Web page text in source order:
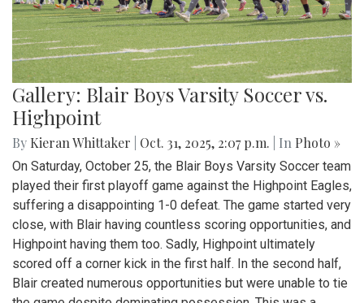
Gallery: Blair Boys Varsity Soccer vs.
Highpoint
By Kieran Whittaker Oct. 31, 2025, 2:07 p.m. | In Photo »
On Saturday, October 25, the Blair Boys Varsity Soccer team
played their first playoff game against the Highpoint Eagles,
suffering a disappointing 1-0 defeat. The game started very
close, with Blair having countless scoring opportunities, and
Highpoint having them too. Sadly, Highpoint ultimately
scored off a corner kick in the first half. In the second half,
Blair created numerous opportunities but were unable to tie